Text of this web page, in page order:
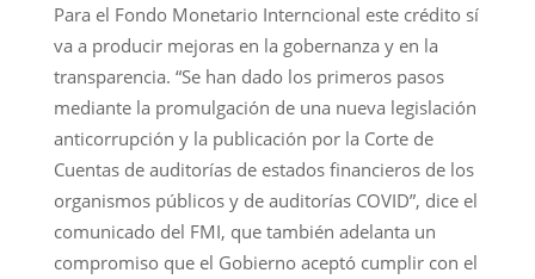
Para el Fondo Monetario Interncional este crédito sí
va a producir mejoras en la gobernanza y en la
transparencia. “Se han dado los primeros pasos
mediante la promulgación de una nueva legislación
anticorrupción y la publicación por la Corte de
Cuentas de auditorías de estados financieros de los
organismos públicos y de auditorías COVID”, dice el
comunicado del FMI, que también adelanta un
compromiso que el Gobierno aceptó cumplir con el